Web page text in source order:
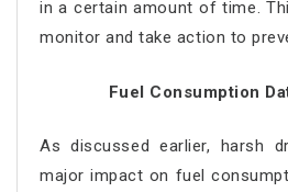
in a certain amount of time.
monitor and take action to
Fuel Consumption
As discussed earlier, harsh
major impact on fuel